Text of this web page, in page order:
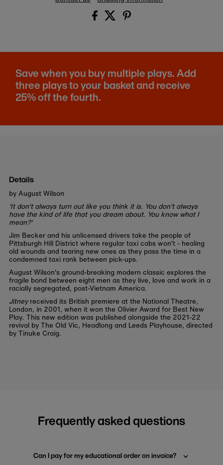
Save when you buy multiple plays. Add
three plays to your basket and receive
25% off the fourth.
Details
by August Wilson
'It don't always turn out like you think it is. You don't always
have the kind of life that you dream about. You know what I
mean?'
Jim Becker and his unlicensed drivers take the people of
Pittsburgh Hill District where regular taxi cabs won't - healing
old wounds and tearing new ones as they pass the time in a
condemned taxi rank between pick-ups.
August Wilson's ground-breaking modern classic explores the
fragile bond between eight men as they live, love and work in a
racially segregated, post-Vietnam America.
Jitney received its British premiere at the National Theatre,
London, in 2001, when it won the Olivier Award for Best New
Play. This new edition was published alongside the 2021-22
revival by The Old Vic, Headlong and Leeds Playhouse, directed
by Tinuke Craig.
Frequently asked questions
Can I pay for my educational order on invoice?